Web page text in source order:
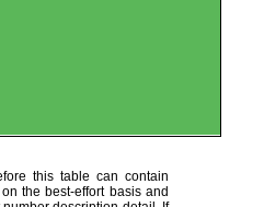
this table can contain
the best-effort basis and